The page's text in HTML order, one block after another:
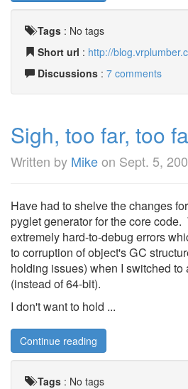
Tags : No tags
Short url : http://
Discussions : 7 comments
Sigh, too far, too
Written by Mikeon Sept. 5,
Have had to shelve the changes
pyglet generator for the core
extremely hard-to-debug errors
to corruption of object's GC
holding issues) when I switched to
(instead of 64-bit).
I don't want to hold ...
Continue reading
Tags : No tags